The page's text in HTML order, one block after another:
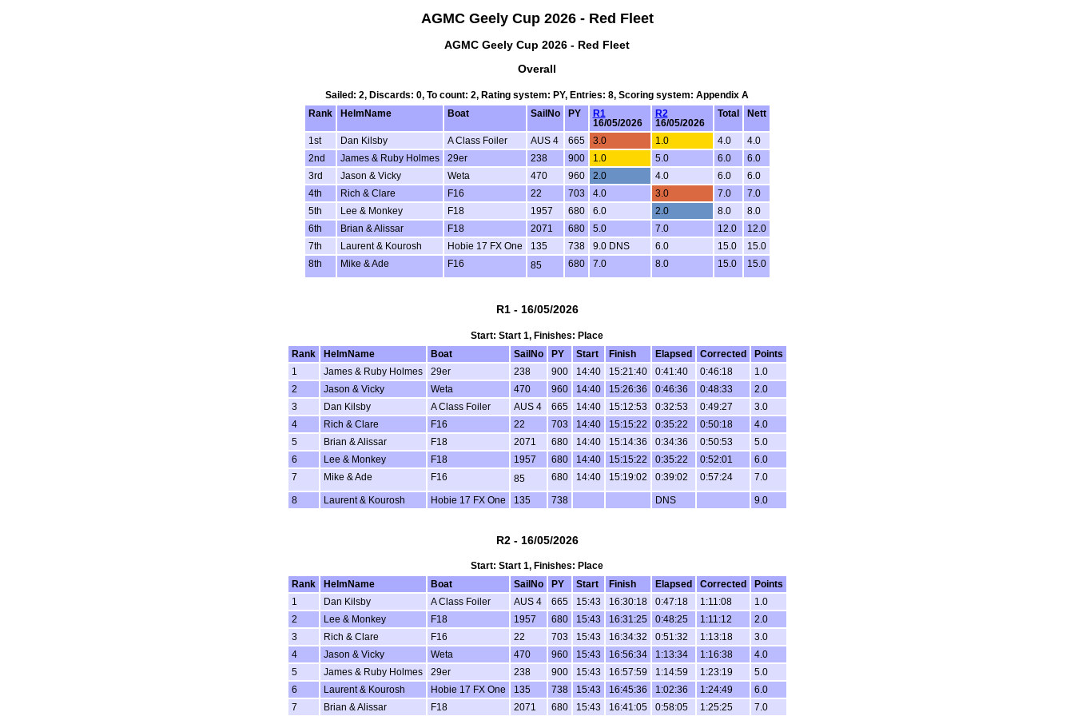
AGMC Geely Cup 2026 - Red Fleet
AGMC Geely Cup 2026 - Red Fleet
Overall
Sailed: 2, Discards: 0, To count: 2, Rating system: PY, Entries: 8, Scoring system: Appendix A
Rank
HelmName Boat SailNo PY
R1
16/05/2026
R2
16/05/2026
Total Nett
1st Dan Kilsby A Class Foiler AUS 4 665 3.0 1.0 4.0
4.0
2nd
James & Ruby Holmes 29er 238 900 1.0 5.0 6.0
6.0
3rd
Jason & Vicky Weta 470 960 2.0 4.0 6.0
6.0
4th
Rich & Clare F16 22 703 4.0 3.0 7.0
7.0
5th
Lee & Monkey F18 1957 680 6.0 2.0 8.0
8.0
6th
Brian & Alissar F18 2071 680 5.0 7.0 12.0
12.0
7th
Laurent & Kourosh Hobie 17 FX One 135 738 9.0 DNS 6.0 15.0
15.0
8th
Mike & Ade F16 85 680 7.0 8.0 15.0 15.0
R1 - 16/05/2026
Start: Start 1, Finishes: Place
Rank
HelmName Boat SailNo PY Start Finish Elapsed Corrected
Points
1
James & Ruby Holmes 29er 238 900 14:40 15:21:40 0:41:40 0:46:18
1.0
2
Jason & Vicky Weta 470 960 14:40 15:26:36 0:46:36 0:48:33
2.0
3
Dan Kilsby A Class Foiler AUS 4 665 14:40 15:12:53 0:32:53 0:49:27
3.0
4
Rich & Clare F16 22 703 14:40 15:15:22 0:35:22 0:50:18
4.0
5
Brian & Alissar F18 2071 680 14:40 15:14:36 0:34:36 0:50:53
5.0
6
Lee & Monkey F18 1957 680 14:40 15:15:22 0:35:22 0:52:01
6.0
7
Mike & Ade F16 85 680 14:40 15:19:02 0:39:02 0:57:24 7.0
8 Laurent & Kourosh Hobie 17 FX One 135 738 DNS 9.0
R2 - 16/05/2026
Start: Start 1, Finishes: Place
Rank
HelmName Boat SailNo PY Start Finish Elapsed Corrected
Points
1
Dan Kilsby A Class Foiler AUS 4 665 15:43 16:30:18 0:47:18 1:11:08
1.0
2
Lee & Monkey F18 1957 680 15:43 16:31:25 0:48:25 1:11:12
2.0
3
Rich & Clare F16 22 703 15:43 16:34:32 0:51:32 1:13:18
3.0
4
Jason & Vicky Weta 470 960 15:43 16:56:34 1:13:34 1:16:38
4.0
5
James & Ruby Holmes 29er 238 900 15:43 16:57:59 1:14:59 1:23:19
5.0
6
Laurent & Kourosh Hobie 17 FX One 135 738 15:43 16:45:36 1:02:36 1:24:49
6.0
7
Brian & Alissar F18 2071 680 15:43 16:41:05 0:58:05 1:25:25 7.0